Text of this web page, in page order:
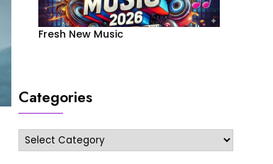
Fresh New Music
Categories
Categories